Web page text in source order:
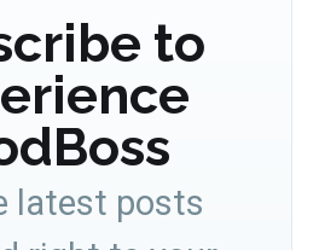
to
latest posts